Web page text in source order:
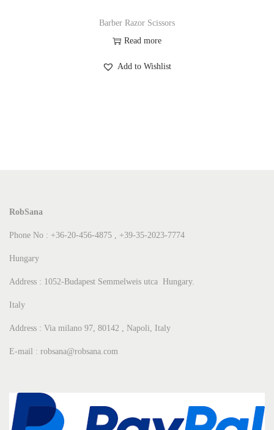
Barber Razor Scissors
Read more
Add to Wishlist
RobSana
Phone No : +36-20-456-4875 , +39-35-2023-7774
Hungary
Address : 1052-Budapest Semmelweis utca Hungary.
Italy
Address : Via milano 97, 80142 , Napoli, Italy
E-mail : robsana@robsana.com